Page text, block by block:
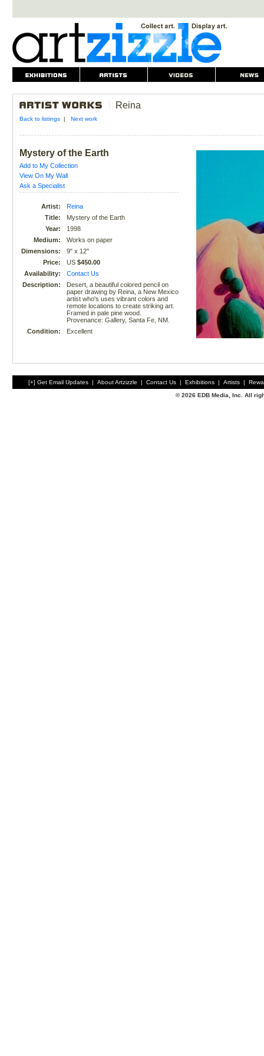
Reina
Back to listings| Next work
Mystery of the Earth
Add to My Collection
View On My Wall
Ask a Specialist
Artist:
Reina
Title:
Mystery of the Earth
Year:
1998
Medium:
Works on paper
Dimensions:
9" x 12"
Price:
US$450.00
Availability:
Contact Us
Description:
Desert, a beautiful colored pencil on
paper drawing by Reina, a New Mexico
artist who's uses vibrant colors and
remote locations to create striking art.
Framed in pale pine wood.
Provenance: Gallery, Santa Fe, NM.
Condition:
Excellent
[+] Get Email Updates | About Artzizzle | Contact Us | Exhibitions | Artists |
© 2026 EDB Media, Inc. All